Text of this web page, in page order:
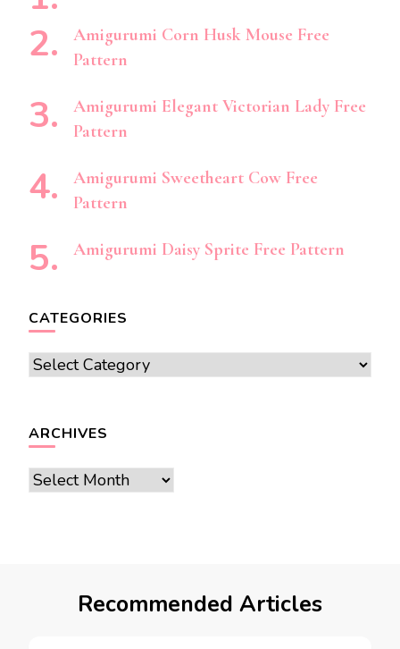
Amigurumi Corn Husk Mouse Free
Pattern
Amigurumi Elegant Victorian Lady Free
Pattern
Amigurumi Sweetheart Cow Free
Pattern
Amigurumi Daisy Sprite Free Pattern
CATEGORIES
Categories
ARCHIVES
Archives
Recommended Articles